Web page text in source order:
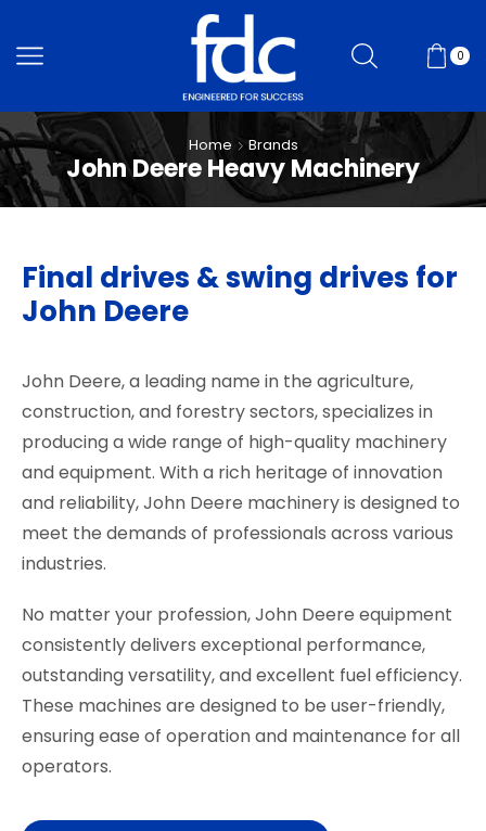
0
Home Brands
John Deere Heavy Machinery
Final drives & swing drives for
John Deere
John Deere, a leading name in the agriculture,
construction, and forestry sectors, specializes in
producing a wide range of high-quality machinery
and equipment. With a rich heritage of innovation
and reliability, John Deere machinery is designed to
meet the demands of professionals across various
industries.
No matter your profession, John Deere equipment
consistently delivers exceptional performance,
outstanding versatility, and excellent fuel efficiency.
These machines are designed to be user-friendly,
ensuring ease of operation and maintenance for all
operators.